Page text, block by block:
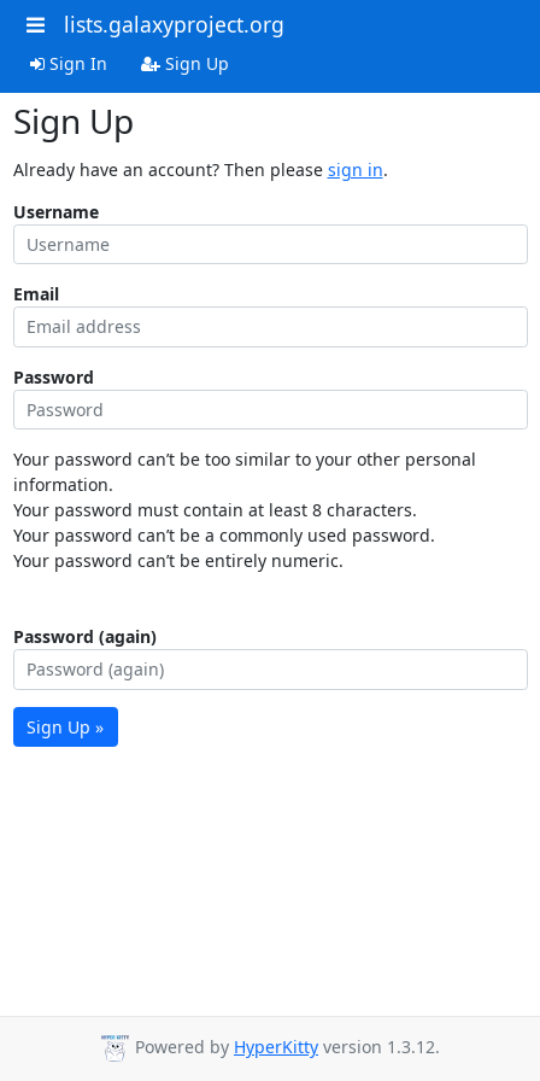
lists.galaxyproject.org
Sign In Sign Up
Sign Up
Already have an account? Then please sign in.
Username
Email
Password
Your password can’t be too similar to your other personal
information.
Your password must contain at least 8 characters.
Your password can’t be a commonly used password.
Your password can’t be entirely numeric.
Password (again)
Sign Up »
Powered by HyperKitty version 1.3.12.